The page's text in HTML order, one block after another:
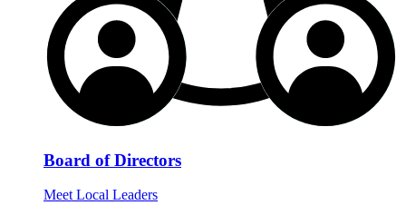
Board of Directors
Meet Local Leaders